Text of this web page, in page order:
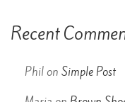
Recent
Philon Simple Post